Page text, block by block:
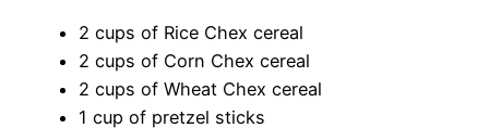
2 cups of Rice Chex cereal
2 cups of Corn Chex cereal
2 cups of Wheat Chex cereal
1 cup of pretzel sticks